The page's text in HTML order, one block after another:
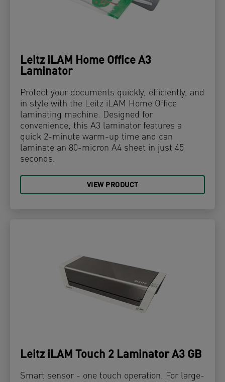
Leitz iLAM Home Office A3
Laminator
Protect your documents quickly, efficiently, and
in style with the Leitz iLAM Home Office
laminating machine. Designed for
convenience, this A3 laminator features a
quick 2-minute warm-up time and can
laminate an 80-micron A4 sheet in just 45
seconds.
VIEW PRODUCT
Leitz iLAM Touch 2 Laminator A3 GB
Smart sensor - one touch operation. For large-